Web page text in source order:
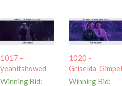
1017 –
yeahitshowed
Winning Bid:
1020 –
Griselda_Gimpel
Winning Bid: